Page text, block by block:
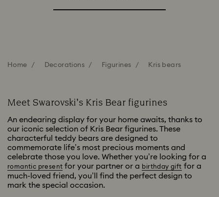
Home Decorations Figurines Kris bears
Meet Swarovski’s Kris Bear figurines
An endearing display for your home awaits, thanks to
our iconic selection of Kris Bear figurines. These
characterful teddy bears are designed to
commemorate life’s most precious moments and
celebrate those you love. Whether you’re looking for a
romantic present for your partner or a birthday gift for a
much-loved friend, you’ll find the perfect design to
mark the special occasion.